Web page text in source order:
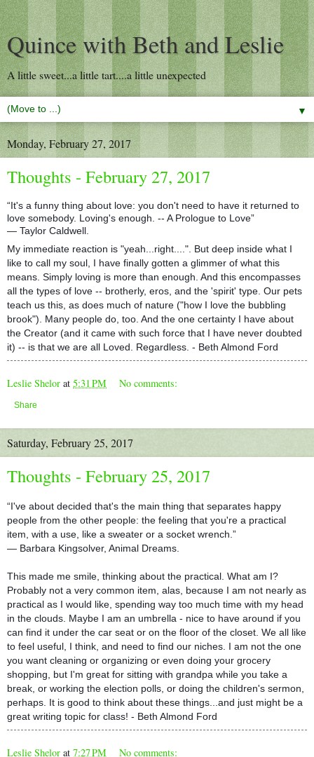
Quince with Beth and Leslie
A little sweet...a little tart....a little unexpected
▼
Monday, February 27, 2017
Thoughts - February 27, 2017
“It's a funny thing about love: you don't need to have it returned to
love somebody. Loving's enough. -- A Prologue to Love”
― Taylor Caldwell.
My immediate reaction is "yeah...right....". But deep inside what I
like to call my soul, I have finally gotten a glimmer of what this
means. Simply loving is more than enough. And this encompasses
all the types of love -- brotherly, eros, and the 'spirit' type. Our pets
teach us this, as does much of nature ("how I love the bubbling
brook"). Many people do, too. And the one certainty I have about
the Creator (and it came with such force that I have never doubted
it) -- is that we are all Loved. Regardless. - Beth Almond Ford
Leslie Shelor at 5:31 PM No comments:
Share
Saturday, February 25, 2017
Thoughts - February 25, 2017
“I've about decided that's the main thing that separates happy
people from the other people: the feeling that you're a practical
item, with a use, like a sweater or a socket wrench.”
― Barbara Kingsolver, Animal Dreams.
This made me smile, thinking about the practical. What am I?
Probably not a very common item, alas, because I am not nearly as
practical as I would like, spending way too much time with my head
in the clouds. Maybe I am an umbrella - nice to have around if you
can find it under the car seat or on the floor of the closet. We all like
to feel useful, I think, and need to find our niches. I am not the one
you want cleaning or organizing or even doing your grocery
shopping, but I'm great for sitting with grandpa while you take a
break, or working the election polls, or doing the children's sermon,
perhaps. It is good to think about these things...and just might be a
great writing topic for class! - Beth Almond Ford
Leslie Shelor at 7:27 PM No comments: